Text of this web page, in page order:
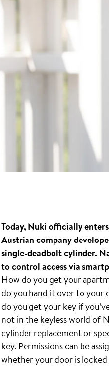
Today, Nuki officially
Austrian company
single-deadbolt cylinder.
to control access via
How do you get your
do you hand it over to your
do you get your key if
not in the keyless world of
cylinder replacement or
key. Permissions can be
whether your door is